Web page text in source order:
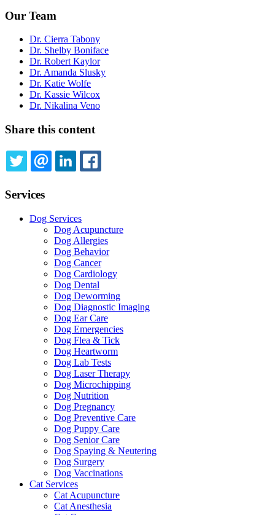
Our Team
Dr. Cierra Tabony
Dr. Shelby Boniface
Dr. Robert Kaylor
Dr. Amanda Slusky
Dr. Katie Wolfe
Dr. Kassie Wilcox
Dr. Nikalina Veno
Share this content
TWITTEREMAILLINKEDIN
Services
Dog Services
Dog Acupuncture
Dog Allergies
Dog Behavior
Dog Cancer
Dog Cardiology
Dog Dental
Dog Deworming
Dog Diagnostic Imaging
Dog Ear Care
Dog Emergencies
Dog Flea & Tick
Dog Heartworm
Dog Lab Tests
Dog Laser Therapy
Dog Microchipping
Dog Nutrition
Dog Pregnancy
Dog Preventive Care
Dog Puppy Care
Dog Senior Care
Dog Spaying & Neutering
Dog Surgery
Dog Vaccinations
Cat Services
Cat Acupuncture
Cat Anesthesia